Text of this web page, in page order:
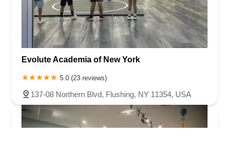
Evolute Academia of New York
5.0 (23 reviews)
137-08 Northern Blvd, Flushing, NY 11354, USA